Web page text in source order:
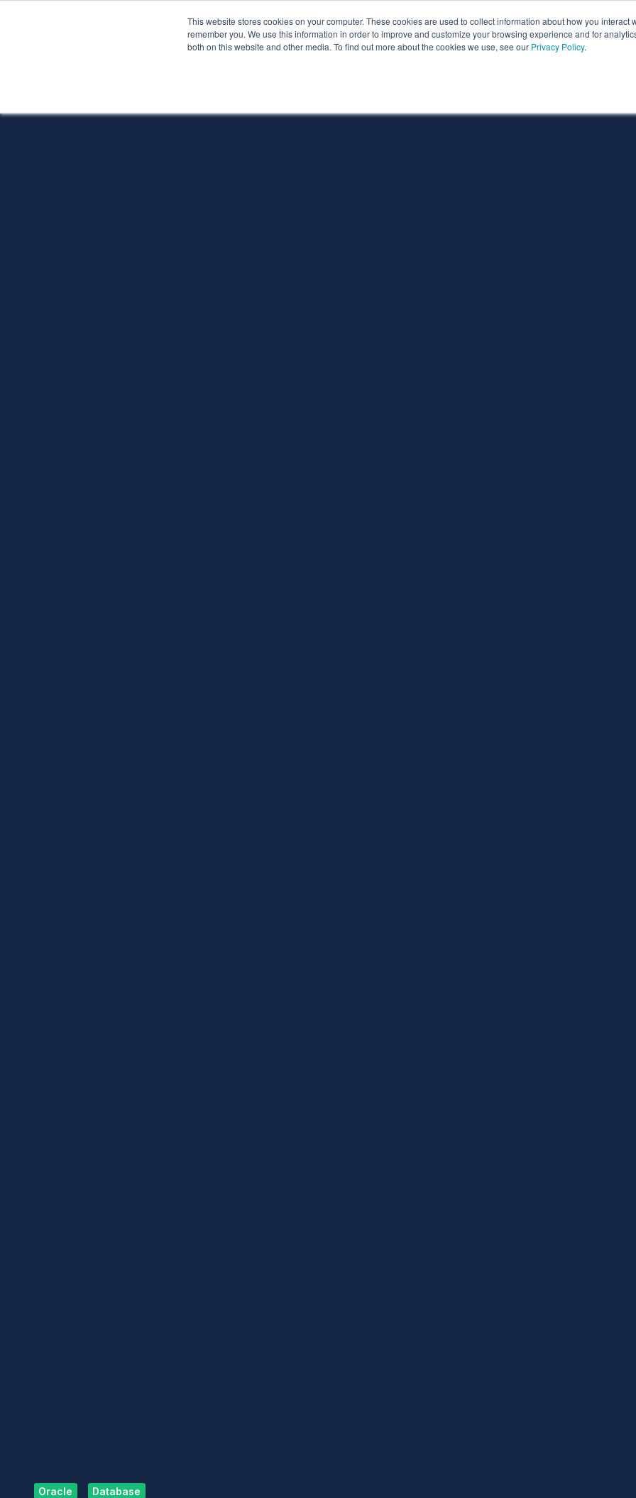
This website stores cookies on your computer. These cookies are used to collect information about how you interact
remember you. We use this information in order to improve and customize your browsing experience and for
both on this website and other media. To find out more about the cookies we use, see our Privacy Policy.
Services About Pythian Partners Resources
Oracle Database